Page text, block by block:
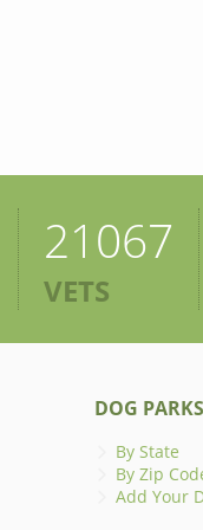
21067
VETS
DOG PARKS
By State
By Zip
Add Your